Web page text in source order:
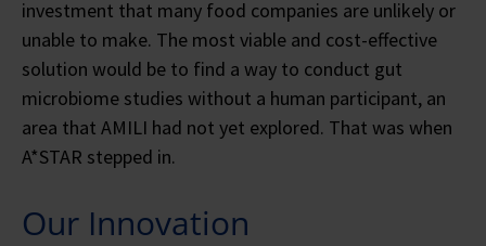
investment that many food companies are unlikely or
unable to make. The most viable and cost-effective
solution would be to find a way to conduct gut
microbiome studies without a human participant, an
area that AMILI had not yet explored. That was when
A*STAR stepped in.
Our Innovation